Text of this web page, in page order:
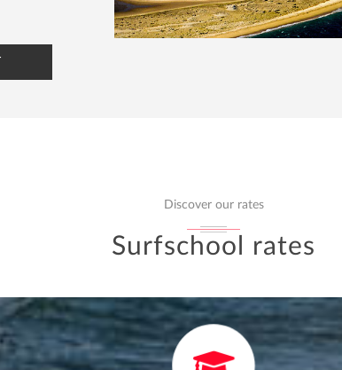
Discover our rates
Surfschool rates